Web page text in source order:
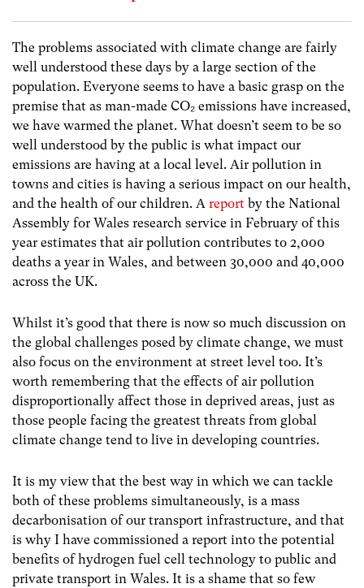
The problems associated with climate change are fairly
well understood these days by a large section of the
population. Everyone seems to have a basic grasp on the
premise that as man-made CO₂ emissions have increased,
we have warmed the planet. What doesn’t seem to be so
well understood by the public is what impact our
emissions are having at a local level. Air pollution in
towns and cities is having a serious impact on our health,
and the health of our children. A report by the National
Assembly for Wales research service in February of this
year estimates that air pollution contributes to 2,000
deaths a year in Wales, and between 30,000 and 40,000
across the UK.
Whilst it’s good that there is now so much discussion on
the global challenges posed by climate change, we must
also focus on the environment at street level too. It’s
worth remembering that the effects of air pollution
disproportionally affect those in deprived areas, just as
those people facing the greatest threats from global
climate change tend to live in developing countries.
It is my view that the best way in which we can tackle
both of these problems simultaneously, is a mass
decarbonisation of our transport infrastructure, and that
is why I have commissioned a report into the potential
benefits of hydrogen fuel cell technology to public and
private transport in Wales. It is a shame that so few